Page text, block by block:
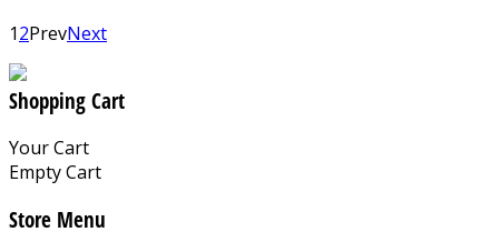
12PrevNext
Shopping Cart
Your Cart
Empty Cart
Store Menu